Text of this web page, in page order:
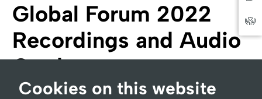
Cookies on this website
Global Forum 2022
Recordings and Audio
Garden